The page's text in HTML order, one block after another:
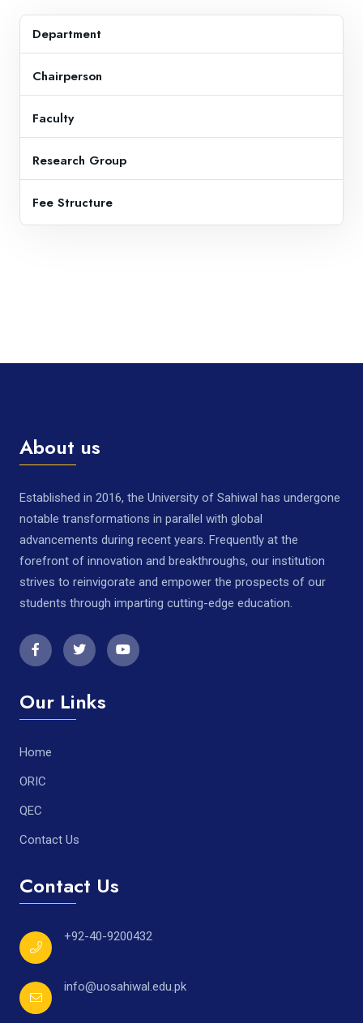
Department
Chairperson
Faculty
Research Group
Fee Structure
About us
Established in 2016, the University of Sahiwal has undergone
notable transformations in parallel with global
advancements during recent years. Frequently at the
forefront of innovation and breakthroughs, our institution
strives to reinvigorate and empower the prospects of our
students through imparting cutting-edge education.
Our Links
Home
ORIC
QEC
Contact Us
Contact Us
+92-40-9200432
info@uosahiwal.edu.pk